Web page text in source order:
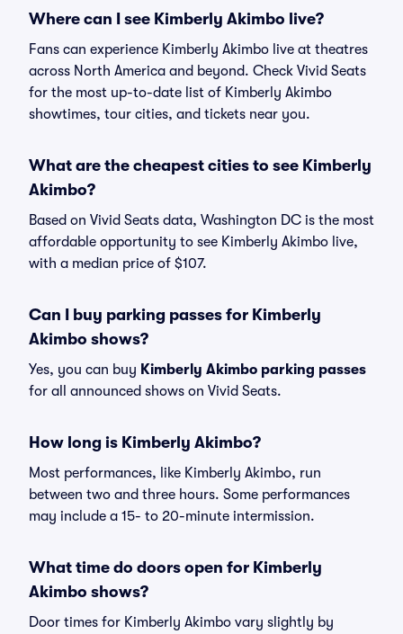
Where can I see Kimberly Akimbo live?
Fans can experience Kimberly Akimbo live at theatres
across North America and beyond. Check Vivid Seats
for the most up-to-date list of Kimberly Akimbo
showtimes, tour cities, and tickets near you.
What are the cheapest cities to see Kimberly
Akimbo?
Based on Vivid Seats data, Washington DC is the most
affordable opportunity to see Kimberly Akimbo live,
with a median price of $107.
Can I buy parking passes for Kimberly
Akimbo shows?
Yes, you can buy Kimberly Akimbo parking passes
for all announced shows on Vivid Seats.
How long is Kimberly Akimbo?
Most performances, like Kimberly Akimbo, run
between two and three hours. Some performances
may include a 15- to 20-minute intermission.
What time do doors open for Kimberly
Akimbo shows?
Door times for Kimberly Akimbo vary slightly by